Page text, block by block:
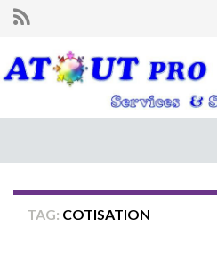
TAG: COTISATION